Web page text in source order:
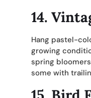
14.
Hang pastel-
growing
spring
some with